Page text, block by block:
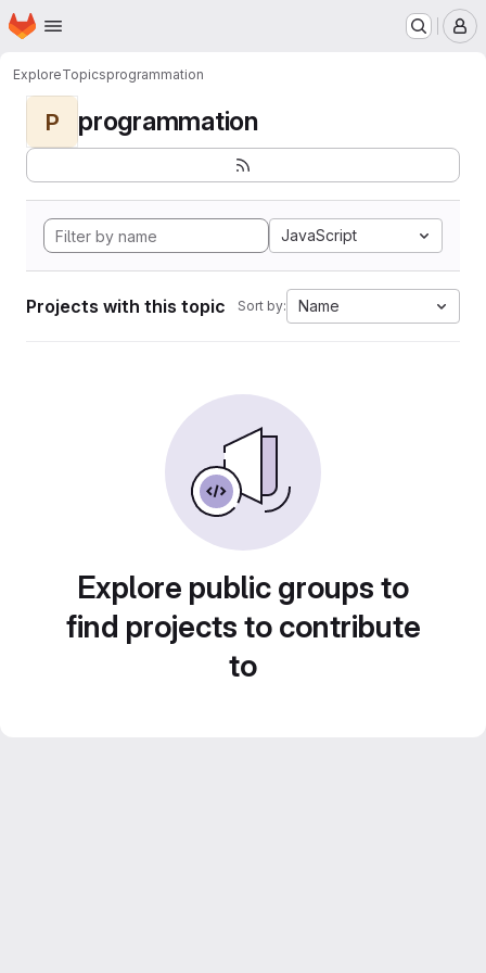
Skip to main content
Homepage
ExploreTopicsprogrammation
P programmation
JavaScript
Projects with this topic Sort by: Name
Explore public groups to
find projects to contribute
to